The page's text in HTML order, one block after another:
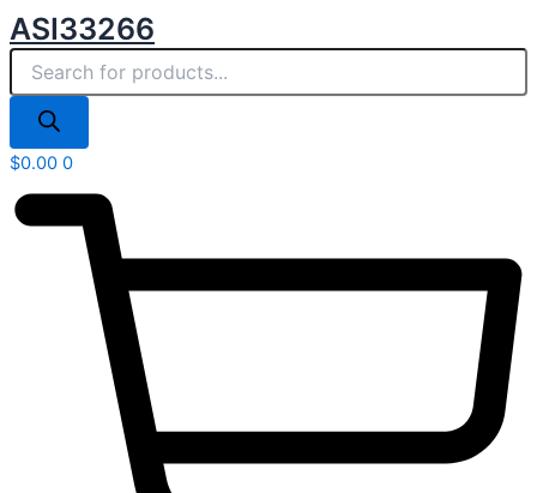
Skip
to
content
ASI33266
search
$0.00 0